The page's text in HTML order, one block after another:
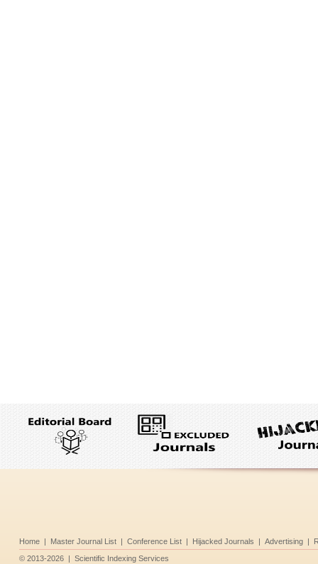
Home | Master Journal List | Conference List | Hijacked Journals | Advertising |
© 2013-2026 | Scientific Indexing Services